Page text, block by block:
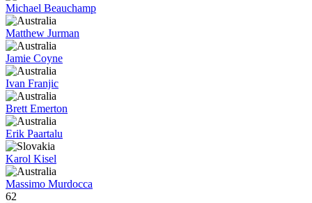
Michael Beauchamp
Matthew Jurman
Jamie Coyne
Ivan Franjic
Brett Emerton
Erik Paartalu
Karol Kisel
Massimo Murdocca
62